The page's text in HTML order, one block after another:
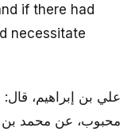
if there had
necessitate
علي بن إبراهيم،
محبوب، عن محمد بن